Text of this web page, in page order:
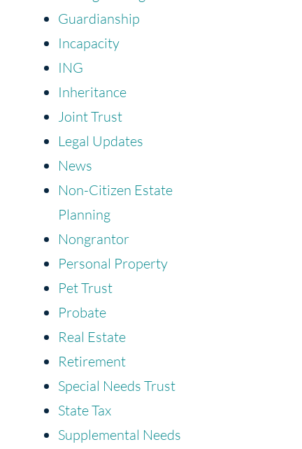
Guardianship
Incapacity
ING
Inheritance
Joint Trust
Legal Updates
News
Non-Citizen Estate
Planning
Nongrantor
Personal Property
Pet Trust
Probate
Real Estate
Retirement
Special Needs Trust
State Tax
Supplemental Needs